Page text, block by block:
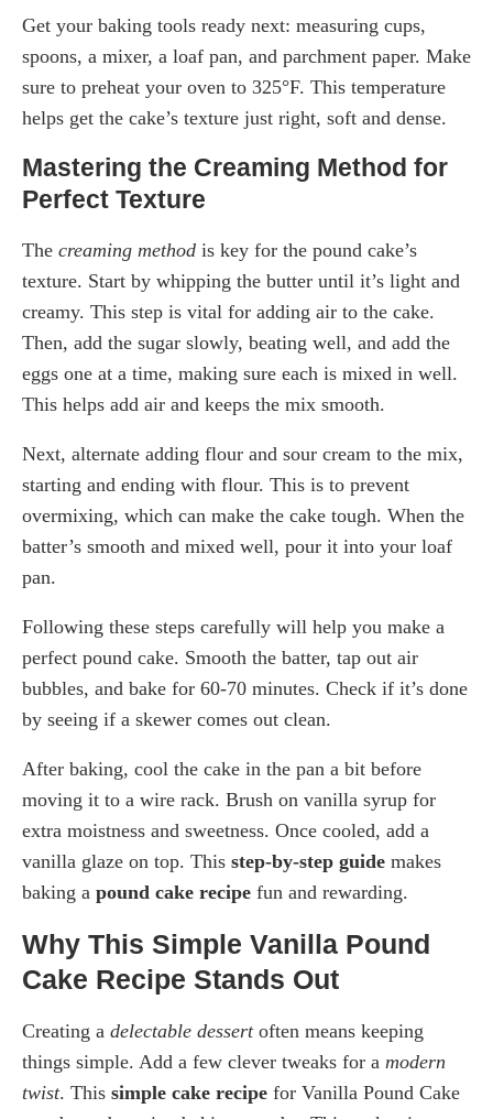
Get your baking tools ready next: measuring cups,
spoons, a mixer, a loaf pan, and parchment paper. Make
sure to preheat your oven to 325°F. This temperature
helps get the cake’s texture just right, soft and dense.
Mastering the Creaming Method for
Perfect Texture
The creaming method is key for the pound cake’s
texture. Start by whipping the butter until it’s light and
creamy. This step is vital for adding air to the cake.
Then, add the sugar slowly, beating well, and add the
eggs one at a time, making sure each is mixed in well.
This helps add air and keeps the mix smooth.
Next, alternate adding flour and sour cream to the mix,
starting and ending with flour. This is to prevent
overmixing, which can make the cake tough. When the
batter’s smooth and mixed well, pour it into your loaf
pan.
Following these steps carefully will help you make a
perfect pound cake. Smooth the batter, tap out air
bubbles, and bake for 60-70 minutes. Check if it’s done
by seeing if a skewer comes out clean.
After baking, cool the cake in the pan a bit before
moving it to a wire rack. Brush on vanilla syrup for
extra moistness and sweetness. Once cooled, add a
vanilla glaze on top. This step-by-step guide makes
baking a pound cake recipe fun and rewarding.
Why This Simple Vanilla Pound
Cake Recipe Stands Out
Creating a delectable dessertoften means keeping
things simple. Add a few clever tweaks for a modern
twist. This simple cake recipe for Vanilla Pound Cake